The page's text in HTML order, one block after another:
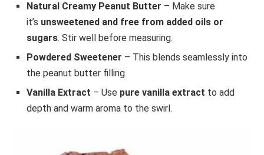
Natural Creamy Peanut Butter – Make sure
it’s unsweetened and free from added oils or
sugars. Stir well before measuring.
Powdered Sweetener – This blends seamlessly into
the peanut butter filling.
Vanilla Extract – Use pure vanilla extract to add
depth and warm aroma to the swirl.